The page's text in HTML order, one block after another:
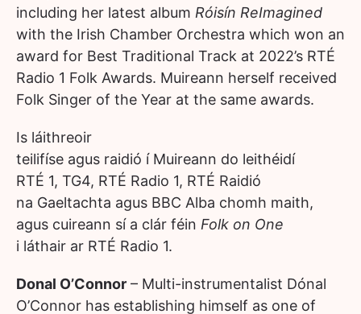
including her latest album Róisín ReImagined
with the Irish Chamber Orchestra which won an
award for Best Traditional Track at 2022’s RTÉ
Radio 1 Folk Awards. Muireann herself received
Folk Singer of the Year at the same awards.
Is láithreoir
teilifíse agus raidió í Muireann do leithéidí
RTÉ 1, TG4, RTÉ Radio 1, RTÉ Raidió
na Gaeltachta agus BBC Alba chomh maith,
agus cuireann sí a clár féin Folk on One
i láthair ar RTÉ Radio 1.
Donal O’Connor – Multi-instrumentalist Dónal
O’Connor has establishing himself as one of